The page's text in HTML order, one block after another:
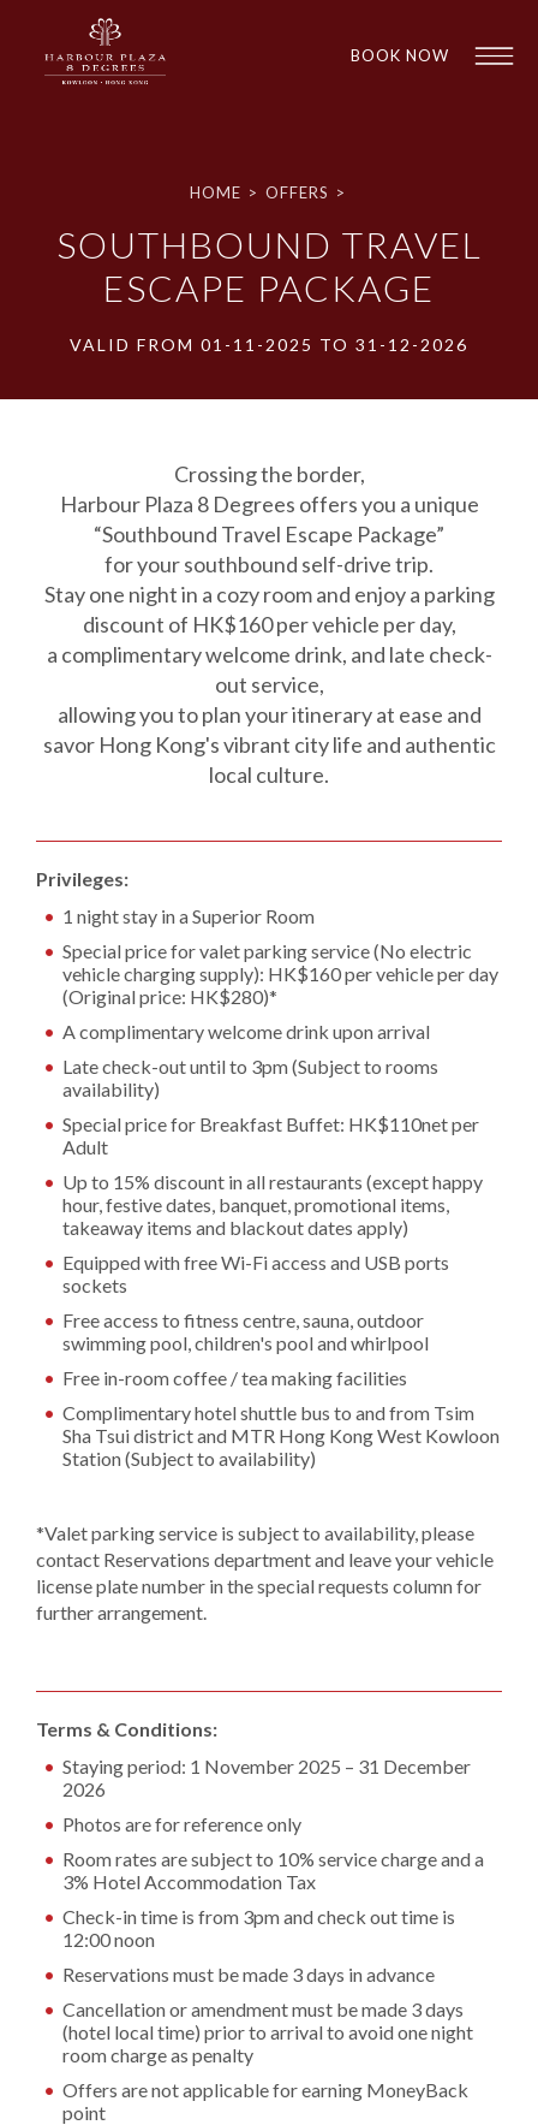
BOOK NOW
HOME > OFFERS >
SOUTHBOUND TRAVEL
ESCAPE PACKAGE
VALID FROM 01-11-2025 TO 31-12-2026
Crossing the border,
Harbour Plaza 8 Degrees offers you a unique
“Southbound Travel Escape Package”
for your southbound self-drive trip.
Stay one night in a cozy room and enjoy a parking
discount of HK$160 per vehicle per day,
a complimentary welcome drink, and late check-
out service,
allowing you to plan your itinerary at ease and
savor Hong Kong's vibrant city life and authentic
local culture.
Privileges:
1 night stay in a Superior Room
Special price for valet parking service (No electric
vehicle charging supply): HK$160 per vehicle per day
(Original price: HK$280)*
A complimentary welcome drink upon arrival
Late check-out until to 3pm (Subject to rooms
availability)
Special price for Breakfast Buffet: HK$110net per
Adult
Up to 15% discount in all restaurants (except happy
hour, festive dates, banquet, promotional items,
takeaway items and blackout dates apply)
Equipped with free Wi-Fi access and USB ports
sockets
Free access to fitness centre, sauna, outdoor
swimming pool, children's pool and whirlpool
Free in-room coffee / tea making facilities
Complimentary hotel shuttle bus to and from Tsim
Sha Tsui district and MTR Hong Kong West Kowloon
Station (Subject to availability)
*Valet parking service is subject to availability, please
contact Reservations department and leave your vehicle
license plate number in the special requests column for
further arrangement.
Terms & Conditions:
Staying period: 1 November 2025 – 31 December
2026
Photos are for reference only
Room rates are subject to 10% service charge and a
3% Hotel Accommodation Tax
Check-in time is from 3pm and check out time is
12:00 noon
Reservations must be made 3 days in advance
Cancellation or amendment must be made 3 days
(hotel local time) prior to arrival to avoid one night
room charge as penalty
Offers are not applicable for earning MoneyBack
point